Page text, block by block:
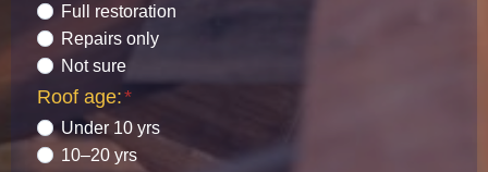
Full restoration
Repairs only
Not sure
Roof age:*
Under 10 yrs
10–20 yrs